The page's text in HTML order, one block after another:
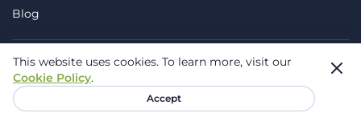
Blog
Telegram Facebook X (Twitter)
YouTube
Instagram
Pinterest TikTok
This website uses cookies. To learn more, visit our
Cookie Policy.
Accept